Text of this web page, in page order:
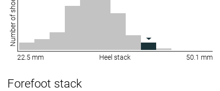
Number of shoes
22.5 mm Heel stack 50.1 mm
Forefoot stack